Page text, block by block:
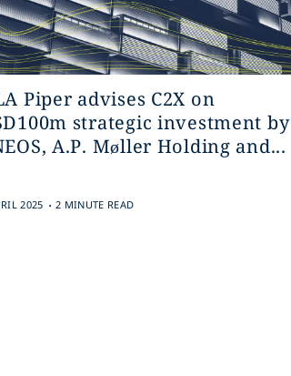
Piper advises C2X on
strategic investment by
A.P. Møller Holding and...
2025 . 2 MINUTE READ